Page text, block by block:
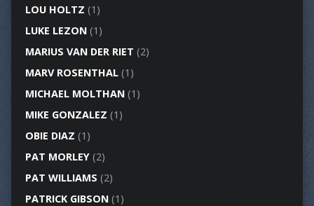
LOU HOLTZ (1)
LUKE LEZON(1)
MARIUS VAN DER RIET (2)
MARV ROSENTHAL(1)
MICHAEL MOLTHAN(1)
MIKE GONZALEZ (1)
OBIE DIAZ (1)
PAT MORLEY(2)
PAT WILLIAMS (2)
PATRICK GIBSON(1)